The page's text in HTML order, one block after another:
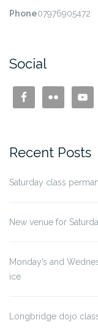
Phone07976905472
Social
Recent Posts
Saturday class
New venue for
Monday’s and
ice
Longbridge dojo